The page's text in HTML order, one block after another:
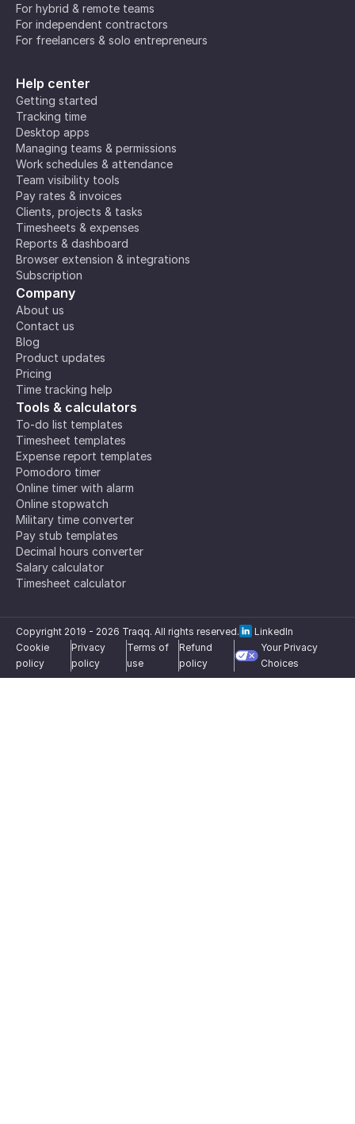
For hybrid & remote teams
For independent contractors
For freelancers & solo entrepreneurs
Help center
Getting started
Tracking time
Desktop apps
Managing teams & permissions
Work schedules & attendance
Team visibility tools
Pay rates & invoices
Clients, projects & tasks
Timesheets & expenses
Reports & dashboard
Browser extension & integrations
Subscription
Company
About us
Contact us
Blog
Product updates
Pricing
Time tracking help
Tools & calculators
To-do list templates
Timesheet templates
Expense report templates
Pomodoro timer
Online timer with alarm
Online stopwatch
Military time converter
Pay stub templates
Decimal hours converter
Salary calculator
Timesheet calculator
Copyright 2019 - 2026 Traqq. All rights reserved.
LinkedIn
Cookie
policy
Privacy
policy
Terms of
use
Refund
policy
Your Privacy
Choices